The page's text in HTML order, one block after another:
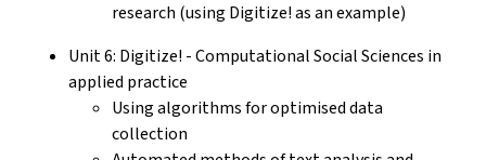
research (using Digitize! as an example)
Unit 6: Digitize! - Computational Social Sciences in
applied practice
Using algorithms for optimised data
collection